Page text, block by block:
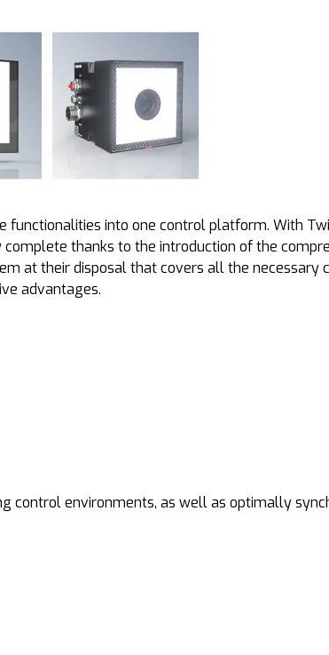
into one control platform. With
thanks to the introduction of the
at their disposal that covers all the necessary
advantages.
control environments, as well as optimally